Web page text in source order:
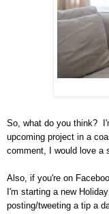
So, what do you think?
upcoming project in a
comment, I would love a
Also, if you're on
I'm starting a new
posting/tweeting a tip a